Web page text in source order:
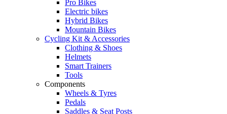
Pro Bikes
Electric bikes
Hybrid Bikes
Mountain Bikes
Cycling Kit & Accessories
Clothing & Shoes
Helmets
Smart Trainers
Tools
Components
Wheels & Tyres
Pedals
Saddles & Seat Posts